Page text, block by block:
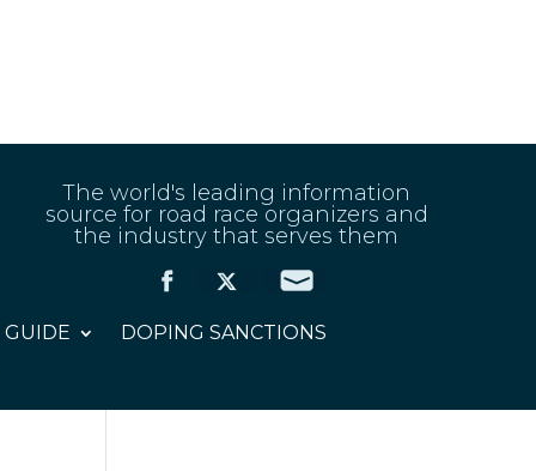
The world's leading information
source for road race organizers and
the industry that serves them
DOPING SANCTIONS